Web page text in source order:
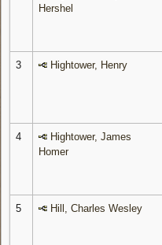
Hershel
3 Hightower, Henry
4
Hightower, James
Homer
5 Hill, Charles Wesley